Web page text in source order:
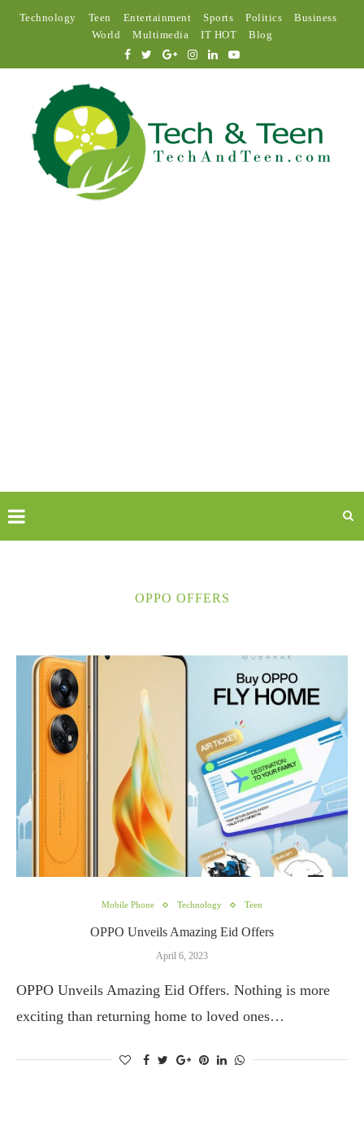
Technology Teen Entertainment Sports Politics
Business
World
Multimedia IT HOT Blog
OPPO OFFERS
Mobile Phone Technology Teen
OPPO Unveils Amazing Eid Offers
April 6, 2023
OPPO Unveils Amazing Eid Offers. Nothing is more
exciting than returning home to loved ones…